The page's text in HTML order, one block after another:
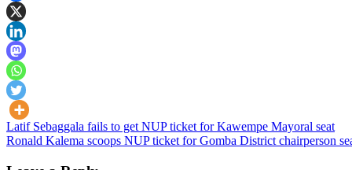
Post
navigation
Latif Sebaggala fails to get NUP ticket for Kawempe Mayoral seat
Ronald Kalema scoops NUP ticket for Gomba District chairperson